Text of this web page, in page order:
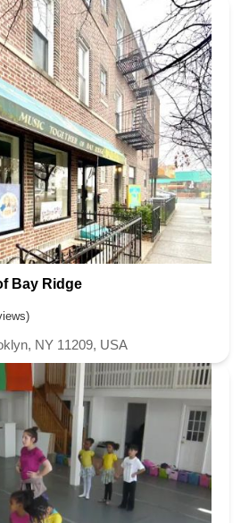
Bay Ridge
NY 11209, USA